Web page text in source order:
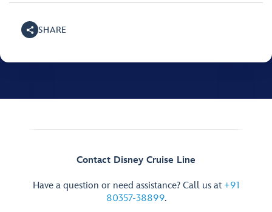
SHARE
Contact Disney Cruise Line
Have a question or need assistance? Call us at +91
80357-38899.